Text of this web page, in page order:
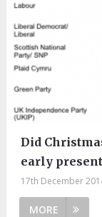
Did
early
17th December
MORE